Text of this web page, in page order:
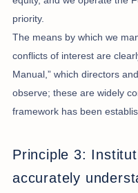
priority.
The means by which we
conflicts of interest are
Manual,” which directors
observe; these are widely
framework has been
Principle 3:
accurately